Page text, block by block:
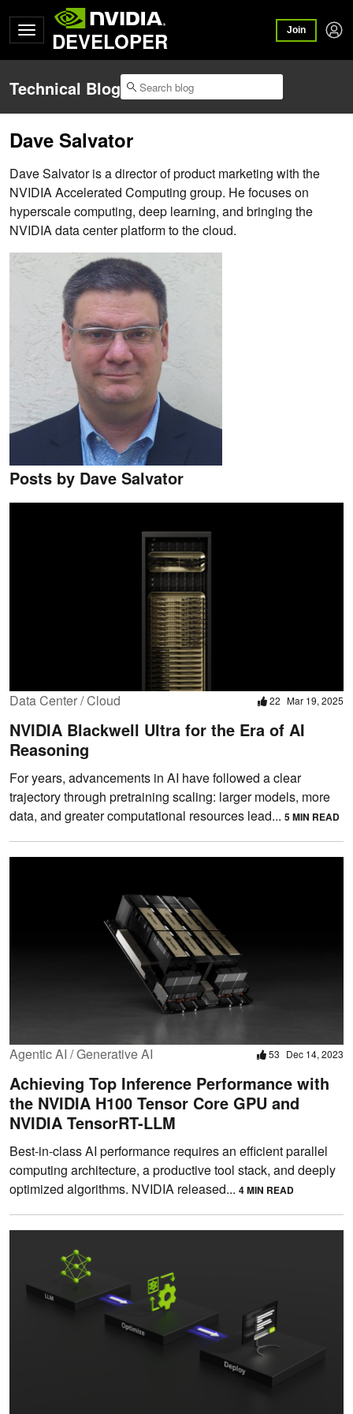
DEVELOPER Join
Technical Blog
Dave Salvator
Dave Salvator is a director of product marketing with the
NVIDIA Accelerated Computing group. He focuses on
hyperscale computing, deep learning, and bringing the
NVIDIA data center platform to the cloud.
Posts by Dave Salvator
Data Center / Cloud 22 Mar 19, 2025
NVIDIA Blackwell Ultra for the Era of AI
Reasoning
For years, advancements in AI have followed a clear
trajectory through pretraining scaling: larger models, more
data, and greater computational resources lead... 5 MIN READ
Agentic AI / Generative AI 53 Dec 14, 2023
Achieving Top Inference Performance with
the NVIDIA H100 Tensor Core GPU and
NVIDIA TensorRT-LLM
Best-in-class AI performance requires an efficient parallel
computing architecture, a productive tool stack, and deeply
optimized algorithms. NVIDIA released... 4 MIN READ